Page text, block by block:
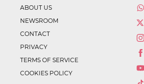
ABOUT US
NEWSROOM
CONTACT
PRIVACY
TERMS OF SERVICE
COOKIES POLICY